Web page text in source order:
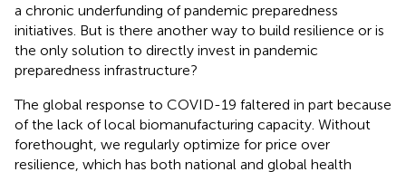
a chronic underfunding of pandemic preparedness
initiatives. But is there another way to build resilience or is
the only solution to directly invest in pandemic
preparedness infrastructure?
The global response to COVID-19 faltered in part because
of the lack of local biomanufacturing capacity. Without
forethought, we regularly optimize for price over
resilience, which has both national and global health